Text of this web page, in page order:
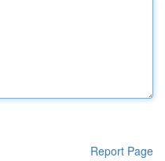
Report Page